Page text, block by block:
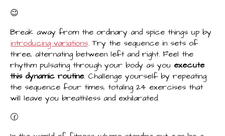
😉
Break away from the ordinary and spice things up by
introducing variations. Try the sequence in sets of
three, alternating between left and right. Feel the
rhythm pulsating through your body as you execute
this dynamic routine. Challenge yourself by repeating
the sequence four times, totaling 24 exercises that
will leave you breathless and exhilarated.
🕜